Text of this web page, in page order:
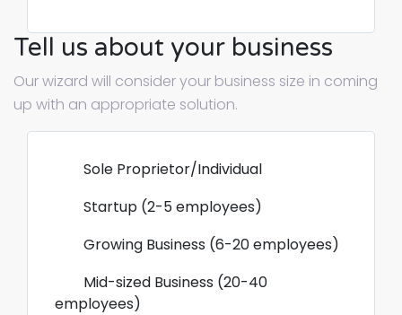
Tell us about your business
Our wizard will consider your business size in coming
up with an appropriate solution.
Sole Proprietor/Individual
Startup (2-5 employees)
Growing Business (6-20 employees)
Mid-sized Business (20-40
employees)